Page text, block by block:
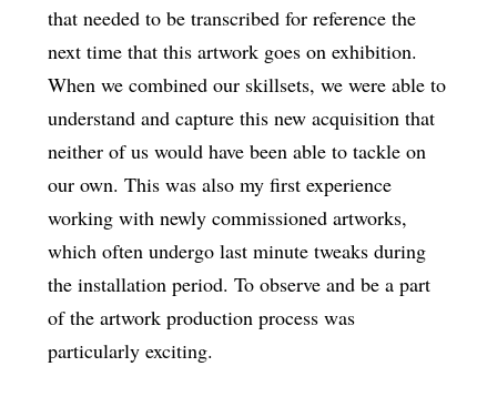
that needed to be transcribed for reference the
next time that this artwork goes on exhibition.
When we combined our skillsets, we were able to
understand and capture this new acquisition that
neither of us would have been able to tackle on
our own. This was also my first experience
working with newly commissioned artworks,
which often undergo last minute tweaks during
the installation period. To observe and be a part
of the artwork production process was
particularly exciting.